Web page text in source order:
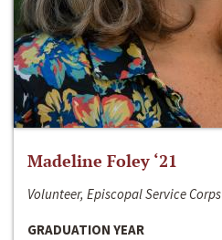
Madeline Foley ‘21
Volunteer, Episcopal Service Corps
GRADUATION YEAR